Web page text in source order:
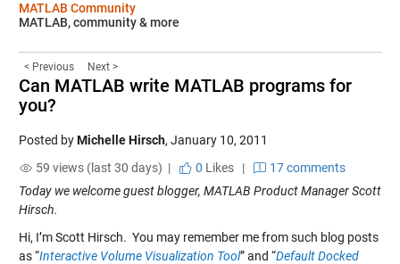
MATLAB Community
MATLAB, community & more
< Previous Next >
Can MATLAB write MATLAB programs for
you?
Posted byMichelle Hirsch, January 10, 2011
59 views (last 30 days) |
0 Likes|
17 comments
Today we welcome guest blogger, MATLAB Product Manager Scott
Hirsch.
Hi, I’m Scott Hirsch. You may remember me from such blog posts
as “Interactive Volume Visualization Tool” and “Default Docked